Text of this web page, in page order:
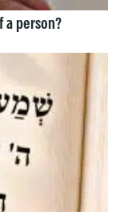
a person?